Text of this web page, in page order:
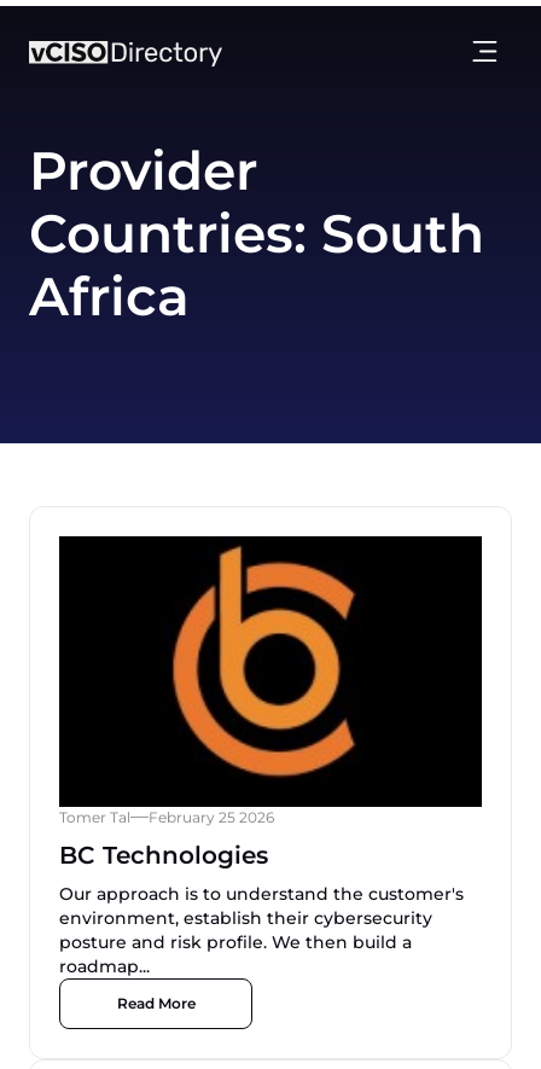
Provider
Countries: South
Africa
Tomer Tal February 25 2026
BC Technologies
Our approach is to understand the customer's
environment, establish their cybersecurity
posture and risk profile. We then build a
roadmap...
Read More